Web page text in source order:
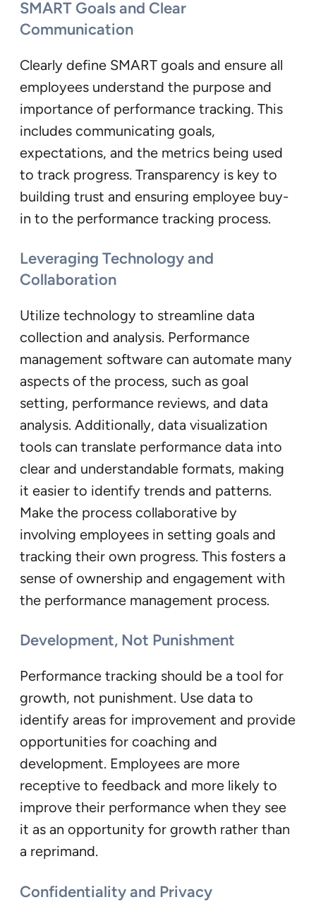
SMART Goals and Clear
Communication
Clearly define SMART goals and ensure all
employees understand the purpose and
importance of performance tracking. This
includes communicating goals,
expectations, and the metrics being used
to track progress. Transparency is key to
building trust and ensuring employee buy-
in to the performance tracking process.
Leveraging Technology and
Collaboration
Utilize technology to streamline data
collection and analysis. Performance
management software can automate many
aspects of the process, such as goal
setting, performance reviews, and data
analysis. Additionally, data visualization
tools can translate performance data into
clear and understandable formats, making
it easier to identify trends and patterns.
Make the process collaborative by
involving employees in setting goals and
tracking their own progress. This fosters a
sense of ownership and engagement with
the performance management process.
Development, Not Punishment
Performance tracking should be a tool for
growth, not punishment. Use data to
identify areas for improvement and provide
opportunities for coaching and
development. Employees are more
receptive to feedback and more likely to
improve their performance when they see
it as an opportunity for growth rather than
a reprimand.
Confidentiality and Privacy